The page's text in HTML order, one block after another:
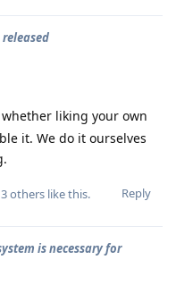
released
liking your own
it. We do it ourselves
Reply
3others like this.
is necessary for